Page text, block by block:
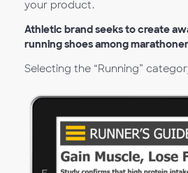
your product.
Athletic brand seeks to create
running shoes among
Selecting the “Running”